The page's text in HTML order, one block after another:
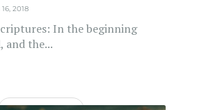
2018
In the beginning
and the...